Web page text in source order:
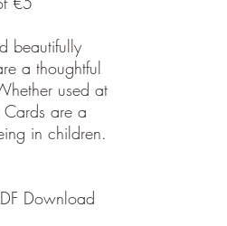
beautifully
a thoughtful
used at
are a
in children.
Download